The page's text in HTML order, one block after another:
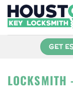
GET
LOCKSMITH